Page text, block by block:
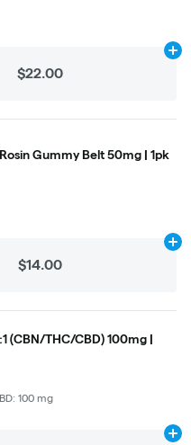
$22.00
Gummy Belt 50mg | 1pk
$14.00
(CBN/THC/CBD) 100mg |
100 mg